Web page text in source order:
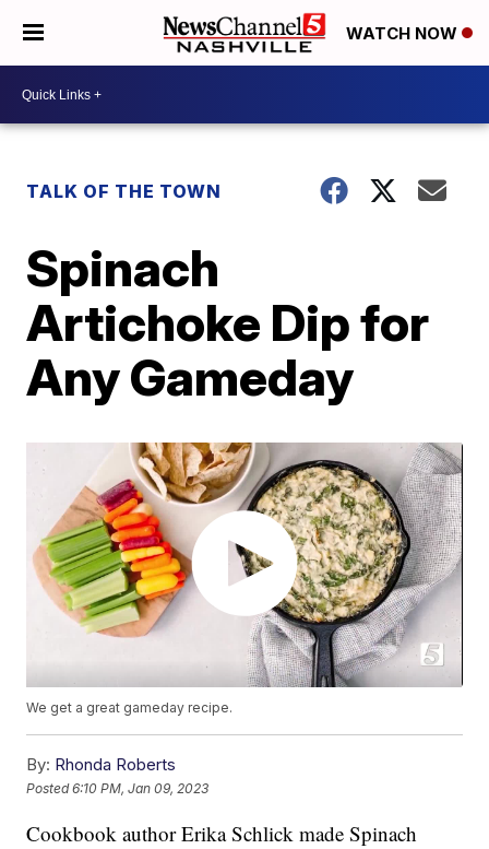
WATCH NOW
TALK OF THE TOWN
Spinach
Artichoke Dip for
Any Gameday
We get a great gameday recipe.
By: Rhonda Roberts
Posted6:10 PM, Jan 09, 2023
Cookbook author Erika Schlick made Spinach